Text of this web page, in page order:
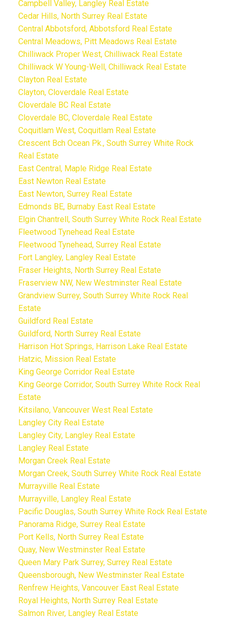
Campbell Valley, Langley Real Estate
Cedar Hills, North Surrey Real Estate
Central Abbotsford, Abbotsford Real Estate
Central Meadows, Pitt Meadows Real Estate
Chilliwack Proper West, Chilliwack Real Estate
Chilliwack W Young-Well, Chilliwack Real Estate
Clayton Real Estate
Clayton, Cloverdale Real Estate
Cloverdale BC Real Estate
Cloverdale BC, Cloverdale Real Estate
Coquitlam West, Coquitlam Real Estate
Crescent Bch Ocean Pk., South Surrey White Rock
Real Estate
East Central, Maple Ridge Real Estate
East Newton Real Estate
East Newton, Surrey Real Estate
Edmonds BE, Burnaby East Real Estate
Elgin Chantrell, South Surrey White Rock Real Estate
Fleetwood Tynehead Real Estate
Fleetwood Tynehead, Surrey Real Estate
Fort Langley, Langley Real Estate
Fraser Heights, North Surrey Real Estate
Fraserview NW, New Westminster Real Estate
Grandview Surrey, South Surrey White Rock Real
Estate
Guildford Real Estate
Guildford, North Surrey Real Estate
Harrison Hot Springs, Harrison Lake Real Estate
Hatzic, Mission Real Estate
King George Corridor Real Estate
King George Corridor, South Surrey White Rock Real
Estate
Kitsilano, Vancouver West Real Estate
Langley City Real Estate
Langley City, Langley Real Estate
Langley Real Estate
Morgan Creek Real Estate
Morgan Creek, South Surrey White Rock Real Estate
Murrayville Real Estate
Murrayville, Langley Real Estate
Pacific Douglas, South Surrey White Rock Real Estate
Panorama Ridge, Surrey Real Estate
Port Kells, North Surrey Real Estate
Quay, New Westminster Real Estate
Queen Mary Park Surrey, Surrey Real Estate
Queensborough, New Westminster Real Estate
Renfrew Heights, Vancouver East Real Estate
Royal Heights, North Surrey Real Estate
Salmon River, Langley Real Estate